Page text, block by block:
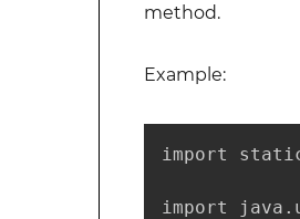
method.
Example:
import
import